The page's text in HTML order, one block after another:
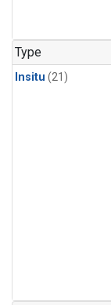
Type
Insitu (21)